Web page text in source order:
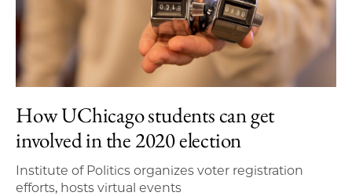
How UChicago students can get
involved in the 2020 election
Institute of Politics organizes voter registration
efforts, hosts virtual events